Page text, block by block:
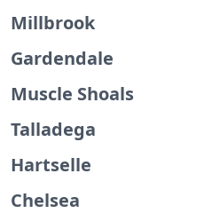
Millbrook
Gardendale
Muscle Shoals
Talladega
Hartselle
Chelsea